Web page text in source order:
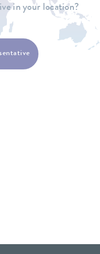
in your location?